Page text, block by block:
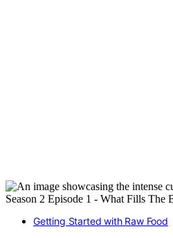
Getting Started with Raw Food